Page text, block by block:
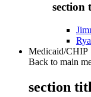
section
Medicaid/CHIP
Back to main
section